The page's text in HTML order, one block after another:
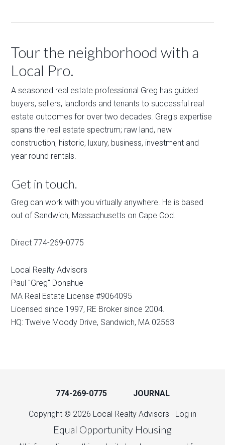
Tour the neighborhood with a
Local Pro.
A seasoned real estate professional Greg has guided
buyers, sellers, landlords and tenants to successful real
estate outcomes for over two decades. Greg's expertise
spans the real estate spectrum; raw land, new
construction, historic, luxury, business, investment and
year round rentals.
Get in touch.
Greg can work with you virtually anywhere. He is based
out of Sandwich, Massachusetts on Cape Cod.
Direct 774-269-0775
Local Realty Advisors
Paul "Greg" Donahue
MA Real Estate License #9064095
Licensed since 1997, RE Broker since 2004.
HQ: Twelve Moody Drive, Sandwich, MA 02563
774-269-0775 JOURNAL
Copyright © 2026 Local Realty Advisors · Log in
Equal Opportunity Housing